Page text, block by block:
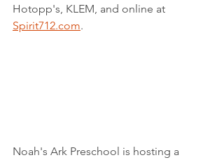
Hotopp's, KLEM, and online at
Spirit712.com.
Noah's Ark Preschool is hosting a